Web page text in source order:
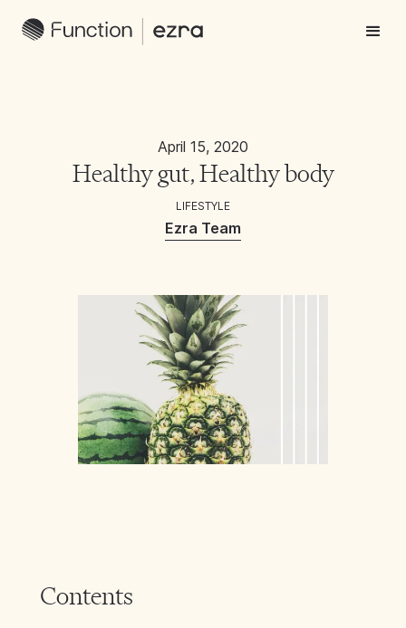
April 15, 2020
Healthy gut, Healthy body
LIFESTYLE
Ezra Team
Contents